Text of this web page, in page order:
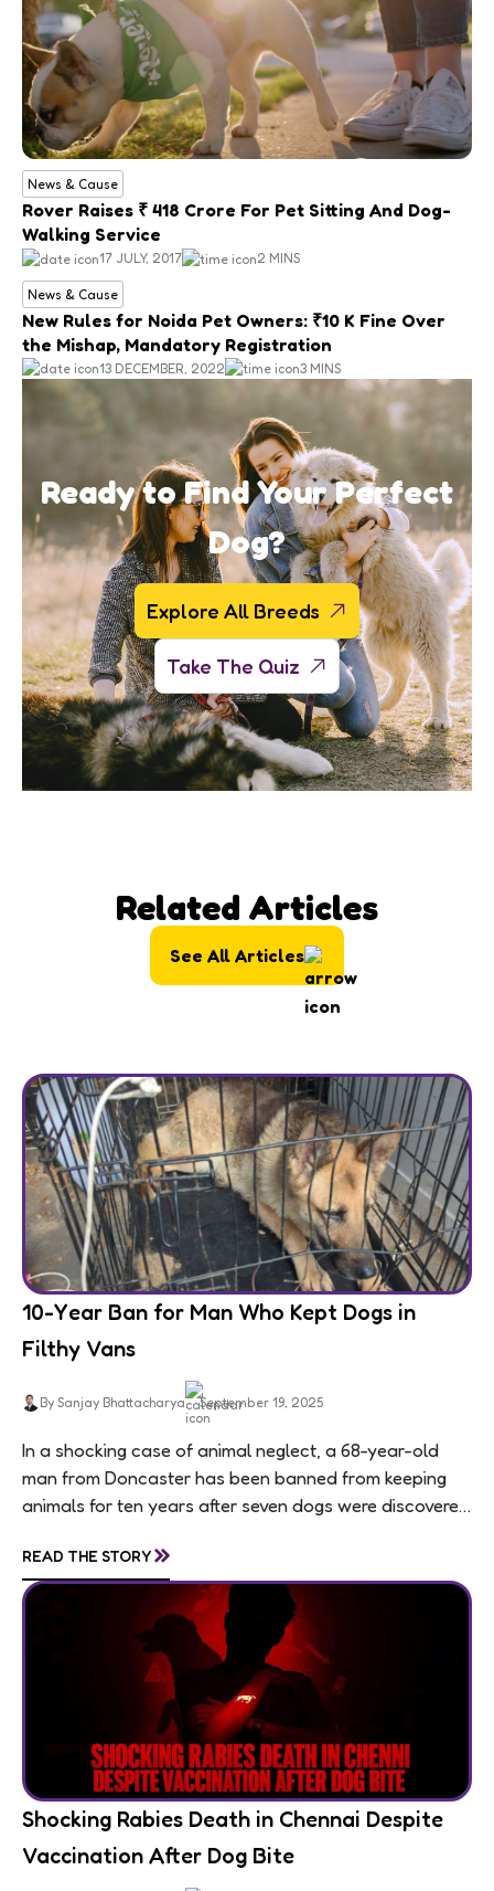
News & Cause
Rover Raises ₹ 418 Crore For Pet Sitting And Dog-
Walking Service
17 JULY, 2017 2 MINS
News & Cause
New Rules for Noida Pet Owners: ₹10 K Fine Over
the Mishap, Mandatory Registration
13 DECEMBER, 2022 3 MINS
Ready to Find Your Perfect
Dog?
Explore All Breeds
Take The Quiz
Related Articles
See All Articles
10-Year Ban for Man Who Kept Dogs in
Filthy Vans
By Sanjay Bhattacharya September 19, 2025
In a shocking case of animal neglect, a 68-year-old
man from Doncaster has been banned from keeping
animals for ten years after seven dogs were discovered
READ THE STORY»
Shocking Rabies Death in Chennai Despite
Vaccination After Dog Bite